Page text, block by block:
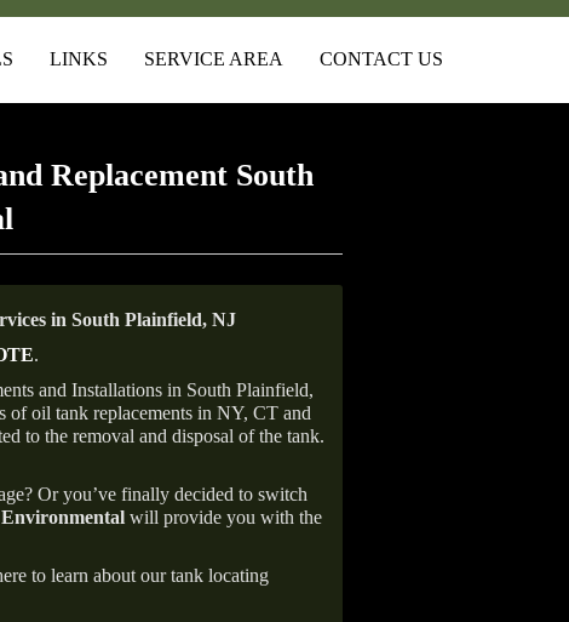
LINKS SERVICE AREA CONTACT US
Replacement South
in South Plainfield, NJ
.
and Installations in South Plainfield,
of oil tank replacements in NY, CT and
to the removal and disposal of the tank.
Or you’ve finally decided to switch
will provide you with the
to learn about our tank locating